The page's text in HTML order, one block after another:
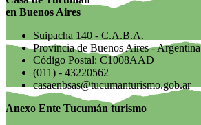
en Buenos Aires
Suipacha 140 - C.A.B.A.
Provincia de Buenos Aires - Argentina
Código Postal: C1008AAD
(011) - 43220562
casaenbsas@tucumanturismo.gob.ar
Anexo Ente Tucumán turismo